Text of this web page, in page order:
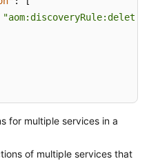
"aom:discoveryRule:delete"
for multiple services in a
of multiple services that